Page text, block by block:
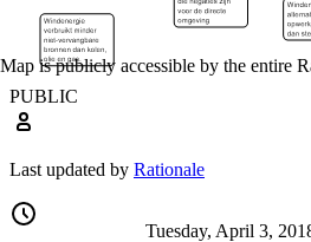
PUBLIC
Map is publicly accessible by the entire
Last updated by Rationale
Tuesday, April 3,